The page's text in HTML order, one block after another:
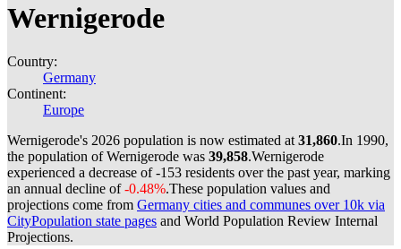
Wernigerode
Country:
Germany
Continent:
Europe
Wernigerode's 2026 population is now estimated at 31,860.In 1990,
the population of Wernigerode was 39,858.Wernigerode
experienced a decrease of-153 residents over the past year, marking
an annual decline of-0.48%.These population values and
projections come from Germany cities and communes over 10k via
CityPopulation state pages and World Population Review Internal
Projections.